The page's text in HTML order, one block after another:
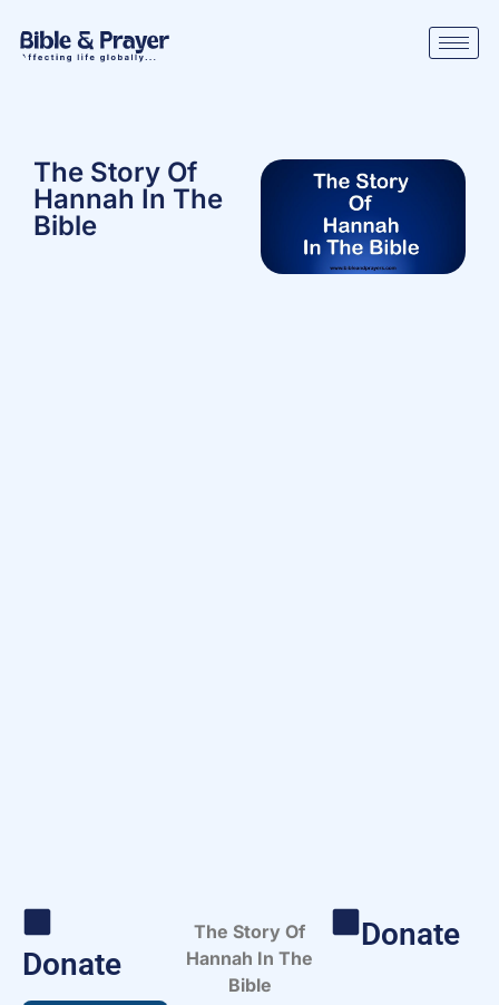
The Story Of
Hannah In The
Bible
Donate
The Story Of
Hannah In The
Bible
Donate